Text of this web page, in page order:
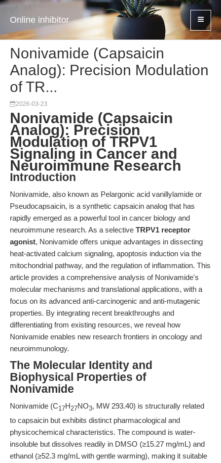
Online inhibitor
Nonivamide (Capsaicin
Analog): Precision Modulation
of TR...
2026-03-23
Nonivamide (Capsaicin
Analog): Precision
Modulation of TRPV1
Signaling in Cancer and
Neuroimmune Research
Introduction
Nonivamide, also known as Pelargonic acid vanillylamide or
Pseudocapsaicin, is a synthetic capsaicin analog that has
rapidly emerged as a powerful tool in cancer biology and
neuroimmune research. As a selective TRPV1 receptor
agonist, Nonivamide offers unique advantages in dissecting
heat-activated calcium signaling, apoptosis induction via the
mitochondrial pathway, and the regulation of inflammation. This
article provides a comprehensive analysis of Nonivamide's
molecular mechanisms and translational applications, with a
focus on its advanced anti-carcinogenic and anti-mutagenic
properties. By integrating recent breakthroughs and
differentiating from existing resources, we reveal how
Nonivamide enables new research frontiers in oncology and
neuroimmunology.
The Molecular Identity and
Biophysical Properties of
Nonivamide
Nonivamide (C17H27NO3, MW 293.40) is structurally related
to capsaicin but exhibits distinct pharmacological and
physicochemical characteristics. The compound is water-
insoluble but dissolves readily in DMSO (≥15.27 mg/mL) and
ethanol (≥52.3 mg/mL with gentle warming), making it suitable